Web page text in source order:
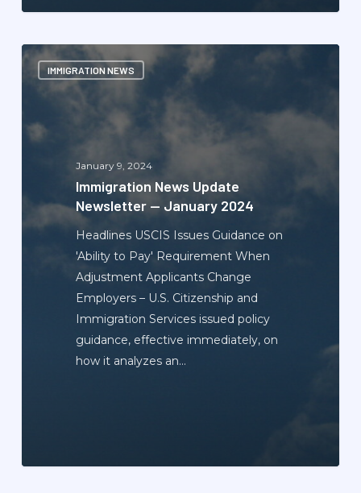
IMMIGRATION NEWS
Immigration
News
Update
January 9, 2024
Immigration News Update
Newsletter — January 2024
Headlines USCIS Issues Guidance on
'Ability to Pay' Requirement When
Adjustment Applicants Change
Employers – U.S. Citizenship and
Immigration Services issued policy
guidance, effective immediately, on
how it analyzes an…